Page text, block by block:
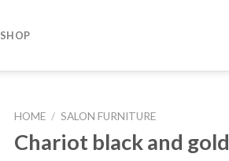
SHOP
HOME / SALON FURNITURE
Chariot black and gold